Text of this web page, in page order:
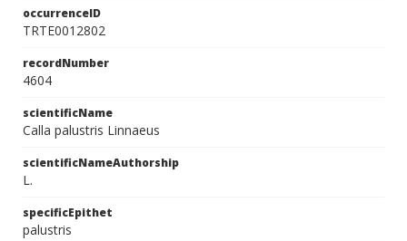
occurrenceID
TRTE0012802
recordNumber
4604
scientificName
Calla palustris Linnaeus
scientificNameAuthorship
L.
specificEpithet
palustris